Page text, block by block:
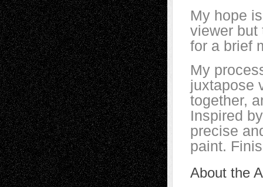
My hope
viewer but
for a brief
My
juxtapose
together,
Inspired
precise
paint.
About the